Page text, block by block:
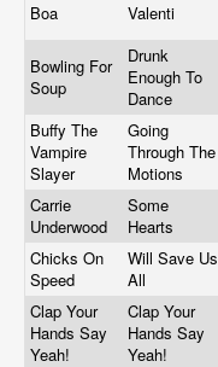
Boa Valenti
Bowling For
Soup
Drunk
Enough To
Dance
Buffy The
Vampire
Slayer
Going
Through The
Motions
Carrie
Underwood
Some
Hearts
Chicks On
Speed
Will Save Us
All
Clap Your
Hands Say
Yeah!
Clap Your
Hands Say
Yeah!